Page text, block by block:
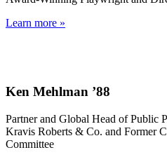
Learn more »
Ken Mehlman ’88
Partner and Global Head of Public
Kravis Roberts & Co. and Former
Committee